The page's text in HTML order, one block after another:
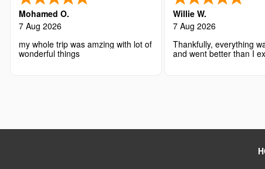
Mohamed O.
7 Aug 2026
my whole trip was amzing with lot of
wonderful things
Willie W.
7 Aug 2026
Thankfully, everything
and went better than I